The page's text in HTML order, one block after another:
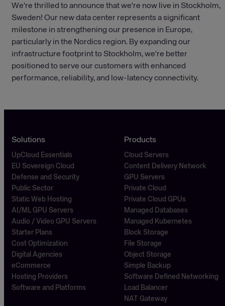
We're thrilled to announce that we're now live in Stockholm,
Sweden! Our new data center represents a significant
milestone in strengthening our presence in Europe,
particularly in the Nordics region. By expanding our
infrastructure footprint to Stockholm, we're better
positioned to serve our customers with enhanced
performance, reliability, and low-latency connectivity.
Solutions
UpCloud Essentials
EU Sovereign Cloud
Defense and Security
Public Sector
Static Web Hosting
AI/ML GPU Servers
Audio / Video GPU Servers
Starter Plans
Cost Optimization
Digital Agencies
eCommerce
Hosting Providers
Software and Platforms
Products
Cloud Servers
Content Delivery Network
GPU Servers
Private Cloud
Private Cloud GPUs
Managed Databases
Managed Kubernetes
Block Storage
File Storage
Object Storage
Simple Backup
Software Defined Networking
Load Balancer
NAT Gateway